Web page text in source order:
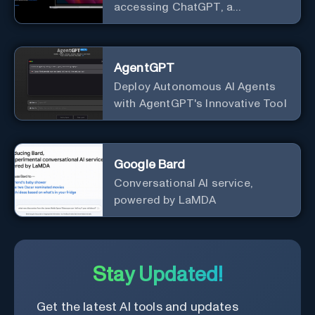
accessing ChatGPT, a
conversational AI system.
AgentGPT
Deploy Autonomous AI Agents
with AgentGPT's Innovative Tool
Google Bard
Conversational AI service,
powered by LaMDA
Stay Updated!
Get the latest AI tools and updates